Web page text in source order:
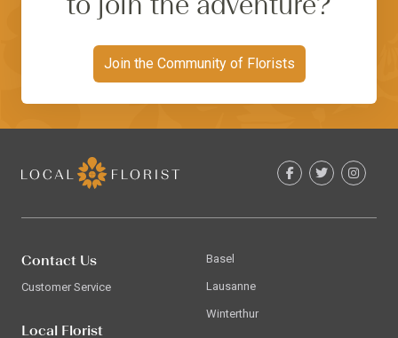
Join the Community of Florists
Contact Us
Customer Service
Local Florist
Basel
Lausanne
Winterthur